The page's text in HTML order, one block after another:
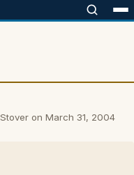
on March 31, 2004